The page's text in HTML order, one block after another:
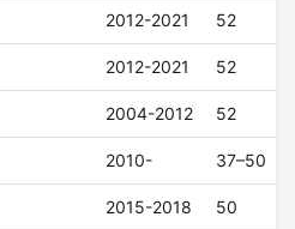
2012-2021 52
2012-2021 52
2004-2012 52
2010- 37–50
2015-2018 50